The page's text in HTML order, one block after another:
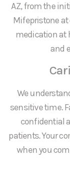
AZ, from the
Mifepristone at
medication at
and
We
sensitive time.
confidential
patients. Your
when you